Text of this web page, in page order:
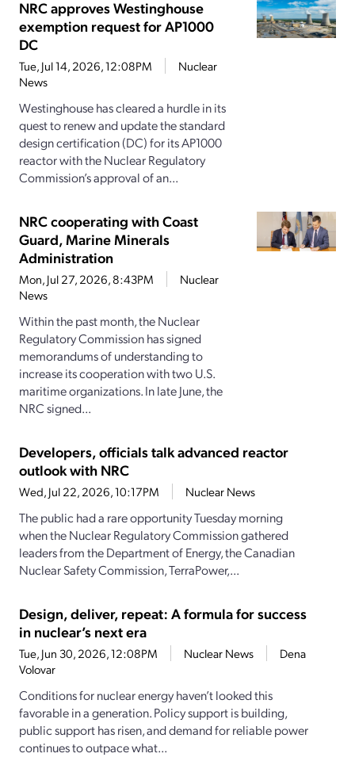
NRC approves Westinghouse
exemption request for AP1000
DC
Tue, Jul 14, 2026, 12:08PM
Nuclear
News
Westinghouse has cleared a hurdle in its
quest to renew and update the standard
design certification (DC) for its AP1000
reactor with the Nuclear Regulatory
Commission’s approval of an...
NRC cooperating with Coast
Guard, Marine Minerals
Administration
Mon, Jul 27, 2026, 8:43PM
Nuclear
News
Within the past month, the Nuclear
Regulatory Commission has signed
memorandums of understanding to
increase its cooperation with two U.S.
maritime organizations. In late June, the
NRC signed...
Developers, officials talk advanced reactor
outlook with NRC
Wed, Jul 22, 2026, 10:17PM Nuclear News
The public had a rare opportunity Tuesday morning
when the Nuclear Regulatory Commission gathered
leaders from the Department of Energy, the Canadian
Nuclear Safety Commission, TerraPower,...
Design, deliver, repeat: A formula for success
in nuclear’s next era
Tue, Jun 30, 2026, 12:08PM Nuclear News
Dena
Volovar
Conditions for nuclear energy haven’t looked this
favorable in a generation. Policy support is building,
public support has risen, and demand for reliable power
continues to outpace what...